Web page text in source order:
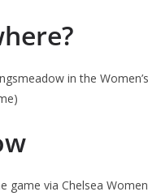
in the
game via Chelsea